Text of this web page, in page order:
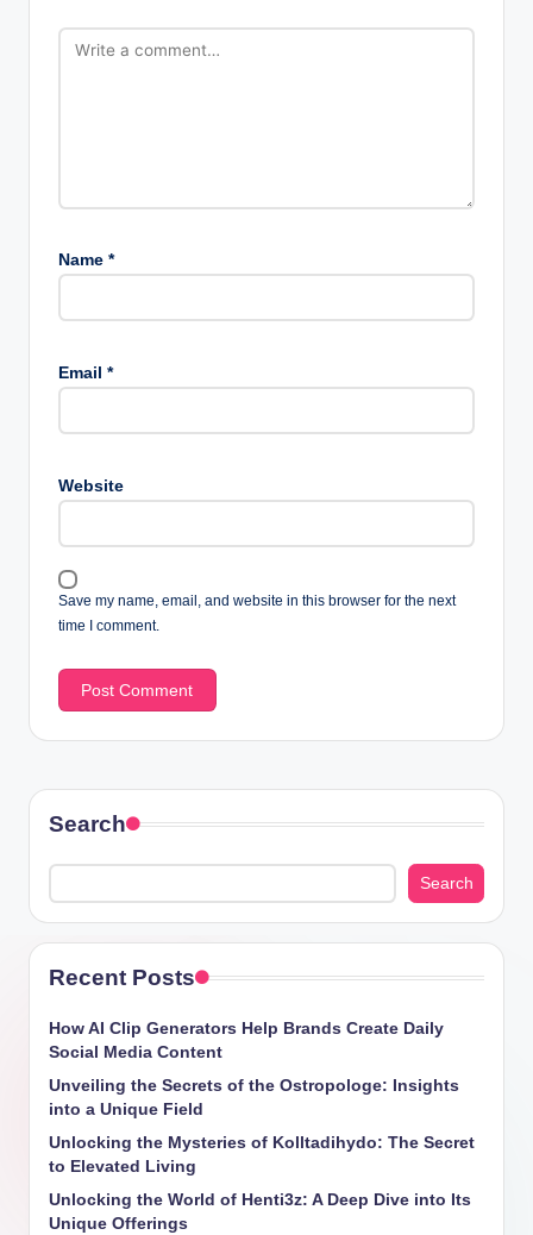
Name *
Email *
Website
Save my name, email, and website in this browser for the next
time I comment.
Search
Search
Recent Posts
How AI Clip Generators Help Brands Create Daily
Social Media Content
Unveiling the Secrets of the Ostropologe: Insights
into a Unique Field
Unlocking the Mysteries of Kolltadihydo: The Secret
to Elevated Living
Unlocking the World of Henti3z: A Deep Dive into Its
Unique Offerings